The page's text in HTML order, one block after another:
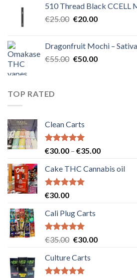
€40.00.€35.00.
510 Thread Black CCELL
€25.00 Original
€25.00.
€20.00Current
€20.00.
Dragonfruit Mochi – Sativa
€55.00 Original
€50.00Current
TOP RATED
Clean Carts
Rated5.00
€30.00 – €35.00Price
€30.00
Cake THC Cannabis oil
Rated5.00
€30.00
Cali Plug Carts
Rated5.00
€35.00 Original
was:
€35.00.
€30.00Current
Culture Carts